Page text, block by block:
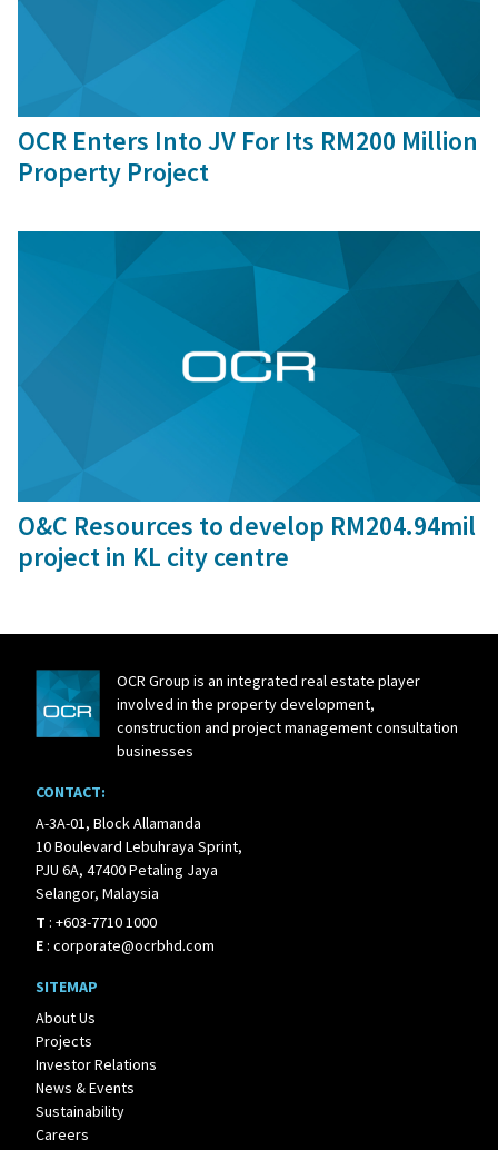
OCR Enters Into JV For Its RM200 Million
Property Project
O&C Resources to develop RM204.94mil
project in KL city centre
OCR Group is an integrated real estate player
involved in the property development,
construction and project management consultation
businesses
CONTACT:
A-3A-01, Block Allamanda
10 Boulevard Lebuhraya Sprint,
PJU 6A, 47400 Petaling Jaya
Selangor, Malaysia
T : +603-7710 1000
E : corporate@ocrbhd.com
SITEMAP
About Us
Projects
Investor Relations
News & Events
Sustainability
Careers